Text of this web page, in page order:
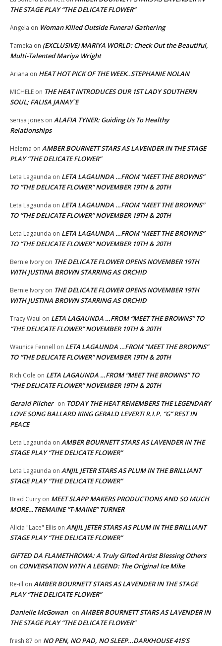
THE STAGE PLAY “THE DELICATE FLOWER”
Angela on Woman Killed Outside Funeral Gathering
Tameka on (EXCLUSIVE) MARIYA WORLD: Check Out the Beautiful,
Multi-Talented Mariya Wright
Ariana on HEAT HOT PICK OF THE WEEK..STEPHANIE NOLAN
MICHELE on THE HEAT INTRODUCES OUR 1ST LADY SOUTHERN
SOUL; FALISA JANAY`E
serisa jones on ALAFIA TYNER: Guiding Us To Healthy
Relationships
Helema on AMBER BOURNETT STARS AS LAVENDER IN THE STAGE
PLAY “THE DELICATE FLOWER”
Leta Lagaunda on LETA LAGAUNDA …FROM “MEET THE BROWNS”
TO “THE DELICATE FLOWER” NOVEMBER 19TH & 20TH
Leta Lagaunda on LETA LAGAUNDA …FROM “MEET THE BROWNS”
TO “THE DELICATE FLOWER” NOVEMBER 19TH & 20TH
Leta Lagaunda on LETA LAGAUNDA …FROM “MEET THE BROWNS”
TO “THE DELICATE FLOWER” NOVEMBER 19TH & 20TH
Bernie Ivory on THE DELICATE FLOWER OPENS NOVEMBER 19TH
WITH JUSTINA BROWN STARRING AS ORCHID
Bernie Ivory on THE DELICATE FLOWER OPENS NOVEMBER 19TH
WITH JUSTINA BROWN STARRING AS ORCHID
Tracy Waul on LETA LAGAUNDA …FROM “MEET THE BROWNS” TO
“THE DELICATE FLOWER” NOVEMBER 19TH & 20TH
Waunice Fennell on LETA LAGAUNDA …FROM “MEET THE BROWNS”
TO “THE DELICATE FLOWER” NOVEMBER 19TH & 20TH
Rich Cole on LETA LAGAUNDA …FROM “MEET THE BROWNS” TO
“THE DELICATE FLOWER” NOVEMBER 19TH & 20TH
Gerald Pilcher on TODAY THE HEAT REMEMBERS THE LEGENDARY
LOVE SONG BALLARD KING GERALD LEVERT! R.I.P. “G” REST IN
PEACE
Leta Lagaunda on AMBER BOURNETT STARS AS LAVENDER IN THE
STAGE PLAY “THE DELICATE FLOWER”
Leta Lagaunda on ANJIL JETER STARS AS PLUM IN THE BRILLIANT
STAGE PLAY “THE DELICATE FLOWER”
Brad Curry on MEET SLAPP MAKERS PRODUCTIONS AND SO MUCH
MORE…TREMAINE “T-MAINE” TURNER
Alicia "Lace" Ellis on ANJIL JETER STARS AS PLUM IN THE BRILLIANT
STAGE PLAY “THE DELICATE FLOWER”
GIFTED DA FLAMETHROWA: A Truly Gifted Artist Blessing Others
on CONVERSATION WITH A LEGEND: The Original Ice Mike
Re-ill on AMBER BOURNETT STARS AS LAVENDER IN THE STAGE
PLAY “THE DELICATE FLOWER”
Danielle McGowan on AMBER BOURNETT STARS AS LAVENDER IN
THE STAGE PLAY “THE DELICATE FLOWER”
fresh 87 on NO PEN, NO PAD, NO SLEEP…DARKHOUSE 415’S